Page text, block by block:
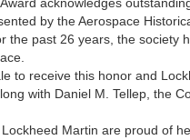
by the Aerospace
the past 26 years, the society
to receive this honor and
with Daniel M. Tellep, the
Martin are proud of